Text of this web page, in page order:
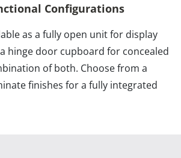
Configurations
as a fully open unit for display
hinge door cupboard for concealed
of both. Choose from a
finishes for a fully integrated